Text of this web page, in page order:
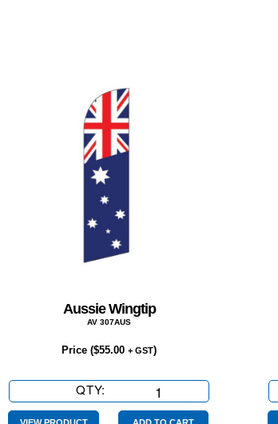
Aussie Wingtip
AV 307AUS
Price ($55.00 + GST)
QTY:
Wingtip